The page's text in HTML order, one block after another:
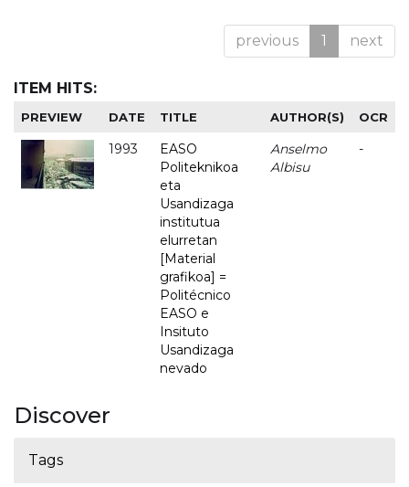
previous 1 next
ITEM HITS:
PREVIEW DATE TITLE AUTHOR(S) OCR
1993
EASO
Politeknikoa
eta
Usandizaga
institutua
elurretan
[Material
grafikoa] =
Politécnico
EASO e
Insituto
Usandizaga
nevado
Anselmo
Albisu
-
Discover
Tags